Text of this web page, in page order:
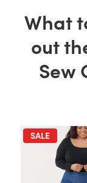
What
out
Sew
SALE